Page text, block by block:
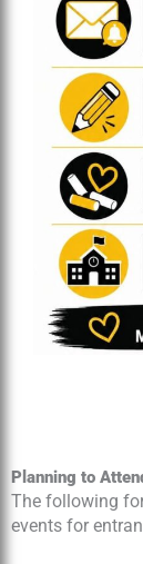
Planning to
The following
events for